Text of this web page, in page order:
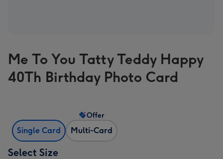
Me To You Tatty Teddy Happy
40Th Birthday Photo Card
Single Card Multi-Card
Offer
Select Size